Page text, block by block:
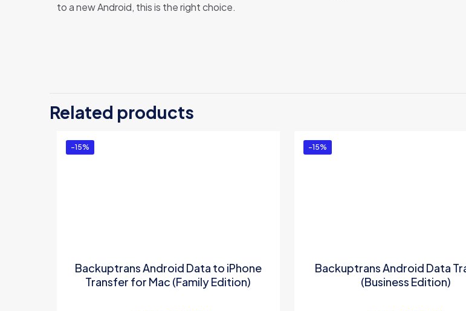
to a new Android, this is the right choice.
Transfer (One-Time Usage)”
Related products
-15%
Backuptrans Android Data to iPhone
Transfer for Mac (Family Edition)
-15%
Backuptrans Android Data
(Business Edition)